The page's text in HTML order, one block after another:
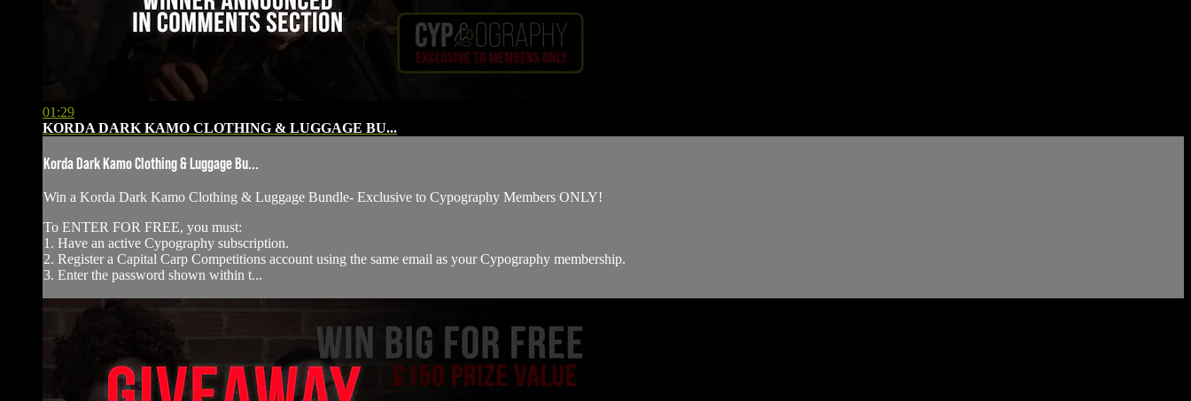
01:29
KORDA DARK KAMO CLOTHING & LUGGAGE BU...
Korda Dark Kamo Clothing & Luggage Bu...
Win a Korda Dark Kamo Clothing & Luggage Bundle- ⁠Exclusive to Cypography Members ONLY!
To ENTER FOR FREE, you must:
1. Have an active Cypography subscription.
2. Register a Capital Carp Competitions account using the same email as your Cypography membership.
3. Enter the password shown within t...